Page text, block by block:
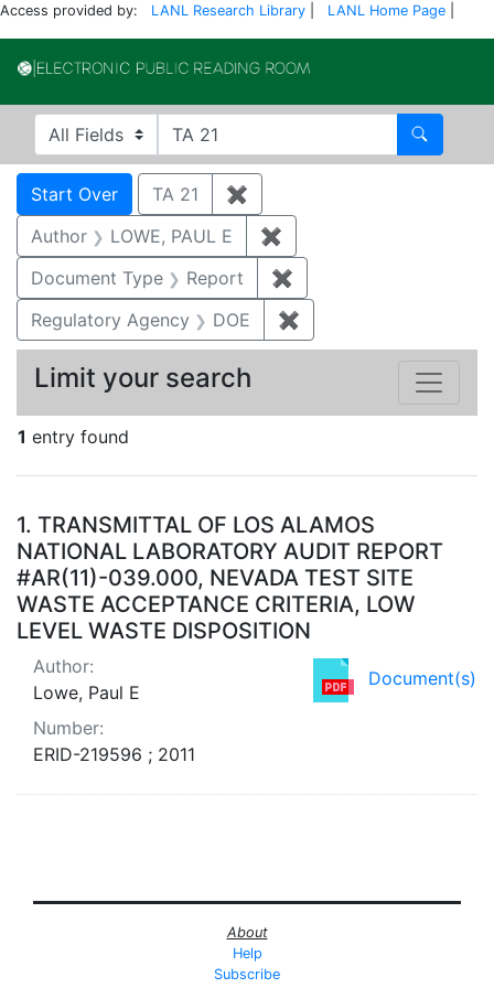
Access provided by: LANL Research Library LANL Home Page
Search in
search for Search
Search
Search Constraints
Start Over You searched for:
TA 21 ✖
Author
LOWE, PAUL E ✖
Document Type
Report ✖
Regulatory Agency
DOE ✖
1 entry found
Search Results
1. TRANSMITTAL OF LOS ALAMOS
NATIONAL LABORATORY AUDIT REPORT
#AR(11)-039.000, NEVADA TEST SITE
WASTE ACCEPTANCE CRITERIA, LOW
LEVEL WASTE DISPOSITION
Document(s)
Author:
Lowe, Paul E
Number:
ERID-219596 ; 2011
Limit your search
About
Help
Subscribe